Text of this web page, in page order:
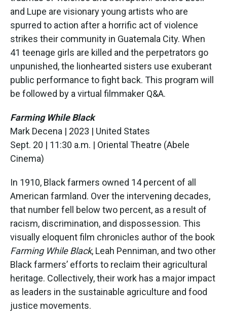
and Lupe are visionary young artists who are
spurred to action after a horrific act of violence
strikes their community in Guatemala City. When
41 teenage girls are killed and the perpetrators go
unpunished, the lionhearted sisters use exuberant
public performance to fight back. This program will
be followed by a virtual filmmaker Q&A.
Farming While Black
Mark Decena | 2023 | United States
Sept. 20 | 11:30 a.m. | Oriental Theatre (Abele
Cinema)
In 1910, Black farmers owned 14 percent of all
American farmland. Over the intervening decades,
that number fell below two percent, as a result of
racism, discrimination, and dispossession. This
visually eloquent film chronicles author of the book
Farming While Black, Leah Penniman, and two other
Black farmers’ efforts to reclaim their agricultural
heritage. Collectively, their work has a major impact
as leaders in the sustainable agriculture and food
justice movements.